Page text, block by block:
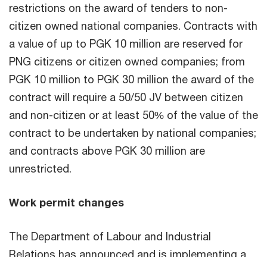
restrictions on the award of tenders to non-
citizen owned national companies. Contracts with
a value of up to PGK 10 million are reserved for
PNG citizens or citizen owned companies; from
PGK 10 million to PGK 30 million the award of the
contract will require a 50/50 JV between citizen
and non-citizen or at least 50% of the value of the
contract to be undertaken by national companies;
and contracts above PGK 30 million are
unrestricted.
Work permit changes
The Department of Labour and Industrial
Relations has announced and is implementing a